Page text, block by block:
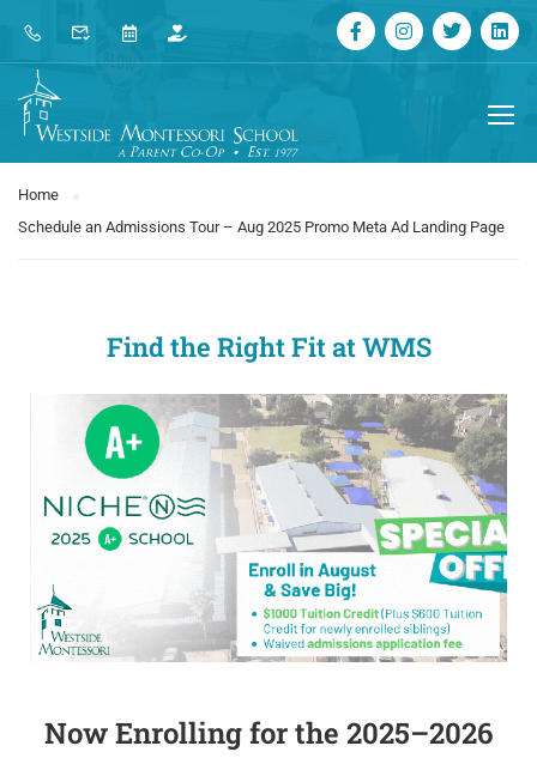
Home
Schedule an Admissions Tour – Aug 2025 Promo Meta Ad Landing Page
Find the Right Fit at WMS
Now Enrolling for the 2025–2026